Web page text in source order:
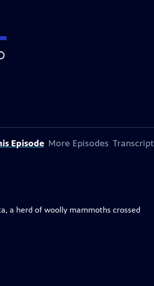
Episode More Episodes Transcript
a herd of woolly mammoths crossed